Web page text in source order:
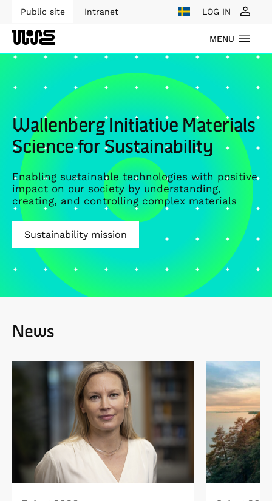
Public site Intranet LOG IN
MENU
Wallenberg Initiative Materials
Science for Sustainability
Enabling sustainable technologies with positive
impact on our society by understanding,
creating, and controlling complex materials
Sustainability mission
News